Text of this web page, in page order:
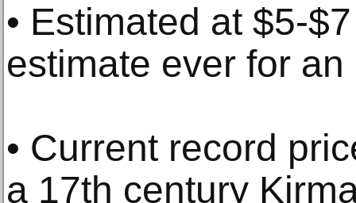
• Estimated at $5-
estimate ever for
• Current record
a 17th century